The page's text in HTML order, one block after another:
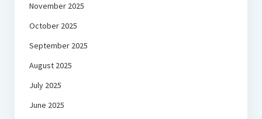
November 2025
October 2025
September 2025
August 2025
July 2025
June 2025